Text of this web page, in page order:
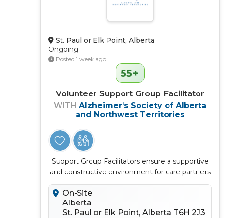
St. Paul or Elk Point, Alberta
Ongoing
Posted 1 week ago
55+
Volunteer Support Group Facilitator
WITHAlzheimer's Society of Alberta
and Northwest Territories
Support Group Facilitators ensure a supportive
and constructive environment for care partners
to connect, learn, discuss...
On-Site
Alberta
St. Paul or Elk Point, Alberta T6H 2J3